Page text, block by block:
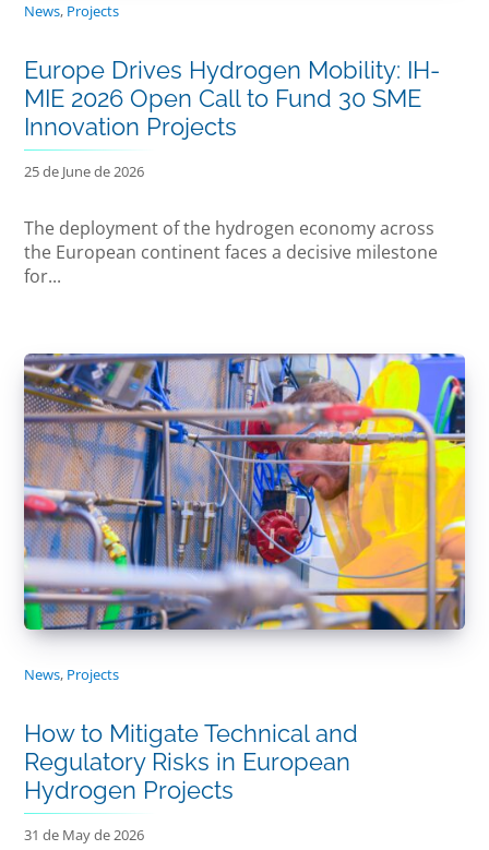
News, Projects
Europe Drives Hydrogen Mobility: IH-
MIE 2026 Open Call to Fund 30 SME
Innovation Projects
25 de June de 2026
The deployment of the hydrogen economy across
the European continent faces a decisive milestone
for...
News, Projects
How to Mitigate Technical and
Regulatory Risks in European
Hydrogen Projects
31 de May de 2026